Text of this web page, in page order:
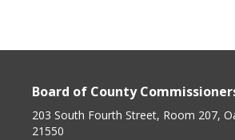
Board of County
203 South Fourth Street, Room 207,
21550